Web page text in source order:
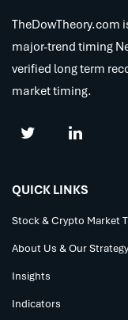
TheDowTheory.com
major-trend timing
verified long term
market timing.
QUICK LINKS
Stock & Crypto Market
About Us & Our Strategy
Insights
Indicators